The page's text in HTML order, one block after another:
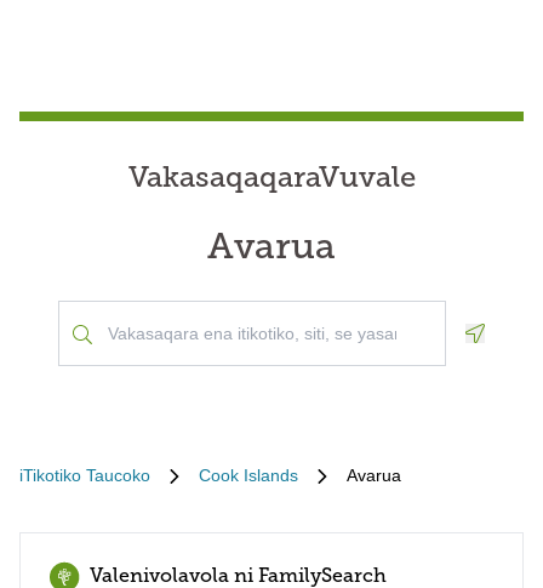
VakasaqaqaraVuvale
Avarua
iTikotiko Taucoko Cook Islands Avarua
Valenivolavola ni FamilySearch